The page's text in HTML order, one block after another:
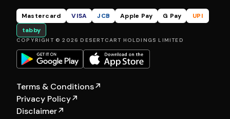
Mastercard VISA JCB Apple Pay G Pay
UPI
tabby
COPYRIGHT © 2026 DESERTCART HOLDINGS LIMITED
Terms & Conditions↗
Privacy Policy↗
Disclaimer↗